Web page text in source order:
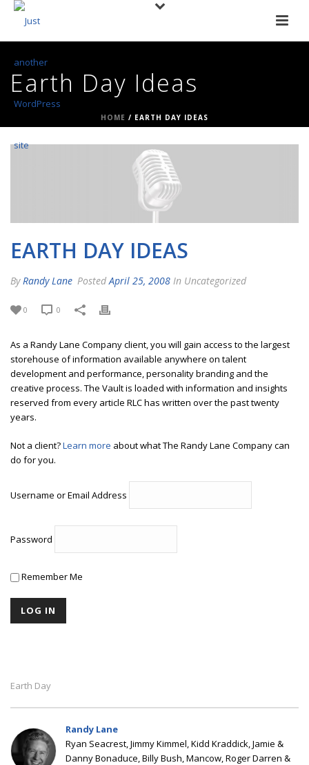
Earth Day Ideas
HOME / EARTH DAY IDEAS
EARTH DAY IDEAS
By Randy Lane Posted April 25, 2008 In Uncategorized
0 0
As a Randy Lane Company client, you will gain access to the largest
storehouse of information available anywhere on talent
development and performance, personality branding and the
creative process. The Vault is loaded with information and insights
reserved from every article RLC has written over the past twenty
years.
Not a client?Learn more about what The Randy Lane Company can
do for you.
Username or Email Address
Password
Remember Me
Earth Day
Randy Lane
Ryan Seacrest, Jimmy Kimmel, Kidd Kraddick, Jamie &
Danny Bonaduce, Billy Bush, Mancow, Roger Darren &